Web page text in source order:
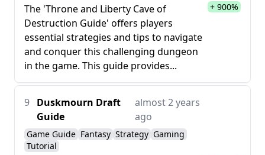
The 'Throne and Liberty Cave of
Destruction Guide' offers players
essential strategies and tips to navigate
and conquer this challenging dungeon
in the game. This guide provides...
+ 900%
9 Duskmourn Draft
Guide
almost 2 years
ago
Game Guide Fantasy Strategy Gaming
Tutorial